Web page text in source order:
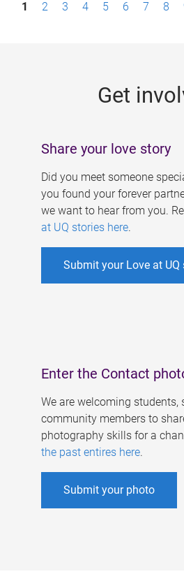
1 2 3 4 5 6 7 8
Get
Share your love story
Did you meet someone
you found your forever
we want to hear from you.
at UQ stories here.
Submit your Love at UQ
Enter the Contact
We are welcoming students,
community members to
photography skills for a
the past entires here.
Submit your photo